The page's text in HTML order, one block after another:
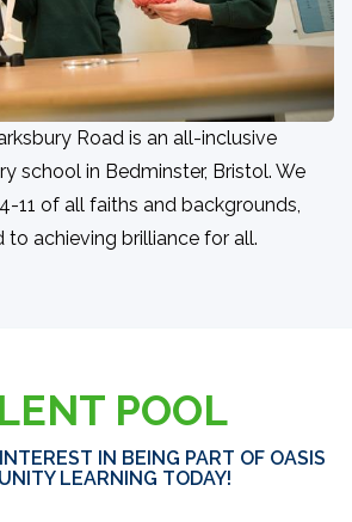
Road is an all-inclusive
school in Bedminster, Bristol. We
11 of all faiths and backgrounds,
achieving brilliance for all.
POOL
IN BEING PART OF OASIS
LEARNING TODAY!